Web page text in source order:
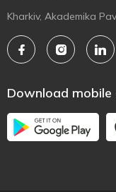
Kharkiv, Akademika
Download mobile